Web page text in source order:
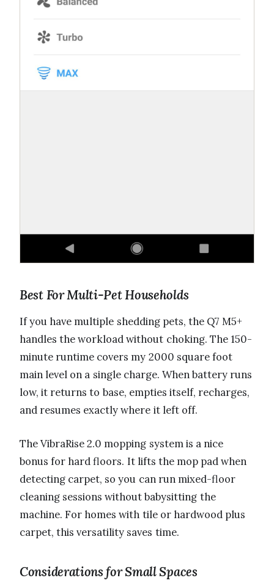
Best For Multi-Pet Households
If you have multiple shedding pets, the Q7 M5+
handles the workload without choking. The 150-
minute runtime covers my 2000 square foot
main level on a single charge. When battery runs
low, it returns to base, empties itself, recharges,
and resumes exactly where it left off.
The VibraRise 2.0 mopping system is a nice
bonus for hard floors. It lifts the mop pad when
detecting carpet, so you can run mixed-floor
cleaning sessions without babysitting the
machine. For homes with tile or hardwood plus
carpet, this versatility saves time.
Considerations for Small Spaces